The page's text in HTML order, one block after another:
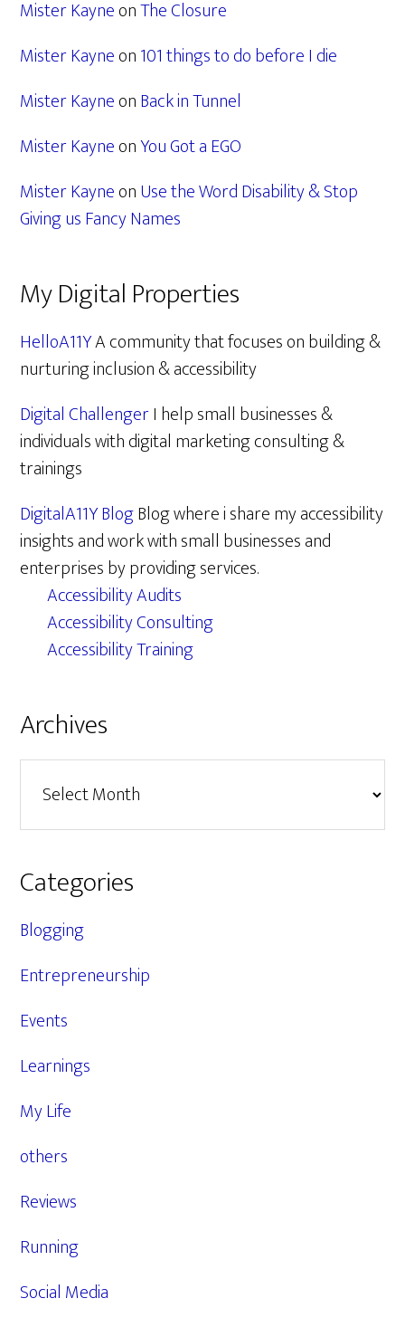
Mister KayneonThe Closure
Mister Kayneon101 things to do before I die
Mister KayneonBack in Tunnel
Mister KayneonYou Got a EGO
Mister KayneonUse the Word Disability & Stop
Giving us Fancy Names
My Digital Properties
HelloA11YA community that focuses on building &
nurturing inclusion & accessibility
Digital ChallengerI help small businesses &
individuals with digital marketing consulting &
trainings
DigitalA11Y BlogBlog where i share my accessibility
insights and work with small businesses and
enterprises by providing services.
Accessibility Audits
Accessibility Consulting
Accessibility Training
Archives
Categories
Blogging
Entrepreneurship
Events
Learnings
My Life
others
Reviews
Running
Social Media